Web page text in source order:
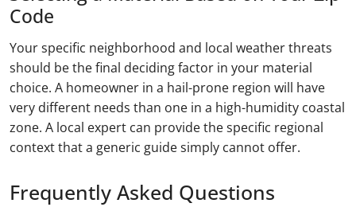
Code
Your specific neighborhood and local weather threats
should be the final deciding factor in your material
choice. A homeowner in a hail-prone region will have
very different needs than one in a high-humidity coastal
zone. A local expert can provide the specific regional
context that a generic guide simply cannot offer.
Frequently Asked Questions